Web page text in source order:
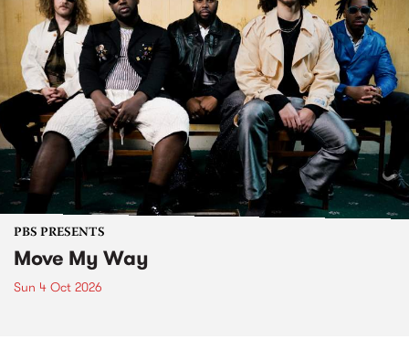
PBS PRESENTS
Move My Way
Sun 4 Oct 2026